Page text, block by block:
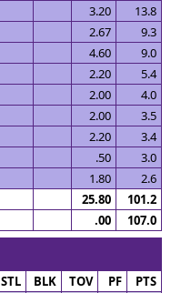
3.20
13.8
2.67
9.3
4.60
9.0
2.20
5.4
2.00
4.0
2.00
3.5
2.20
3.4
.50
3.0
1.80
2.6
25.80
101.2
.00 107.0
STL BLK TOV PF PTS